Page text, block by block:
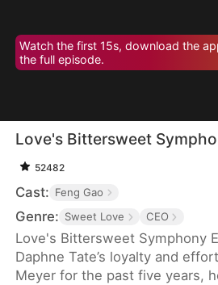
Watch the first 15s, download the
the full episode.
Love's Bittersweet
52482
Cast: Feng Gao
Genre: Sweet Love CEO
Love's Bittersweet Symphony
Daphne Tate’s loyalty and
Meyer for the past five years,